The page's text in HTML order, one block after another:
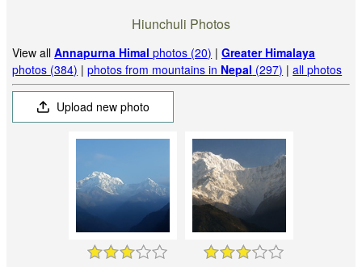
Hiunchuli Photos
View allAnnapurna Himal photos (20) |Greater Himalaya
photos (384) |photos from mountains in Nepal (297) |all photos
Upload new photo